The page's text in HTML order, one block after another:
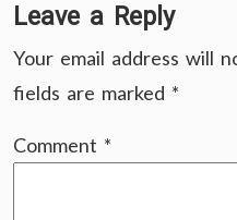
Leave a Reply
Your email address will
fields are marked *
Comment *